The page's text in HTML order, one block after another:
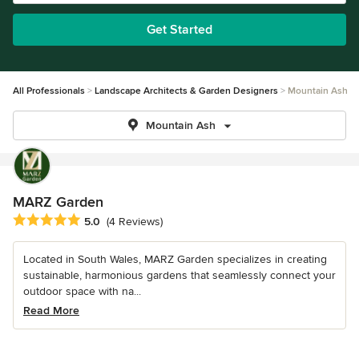
Get Started
All Professionals Landscape Architects & Garden Designers Mountain Ash
Mountain Ash
MARZ Garden
Average rating: 5 out of 5 stars
5.0 (4 Reviews)
Located in South Wales, MARZ Garden specializes in creating
sustainable, harmonious gardens that seamlessly connect your
outdoor space with na...
Read More